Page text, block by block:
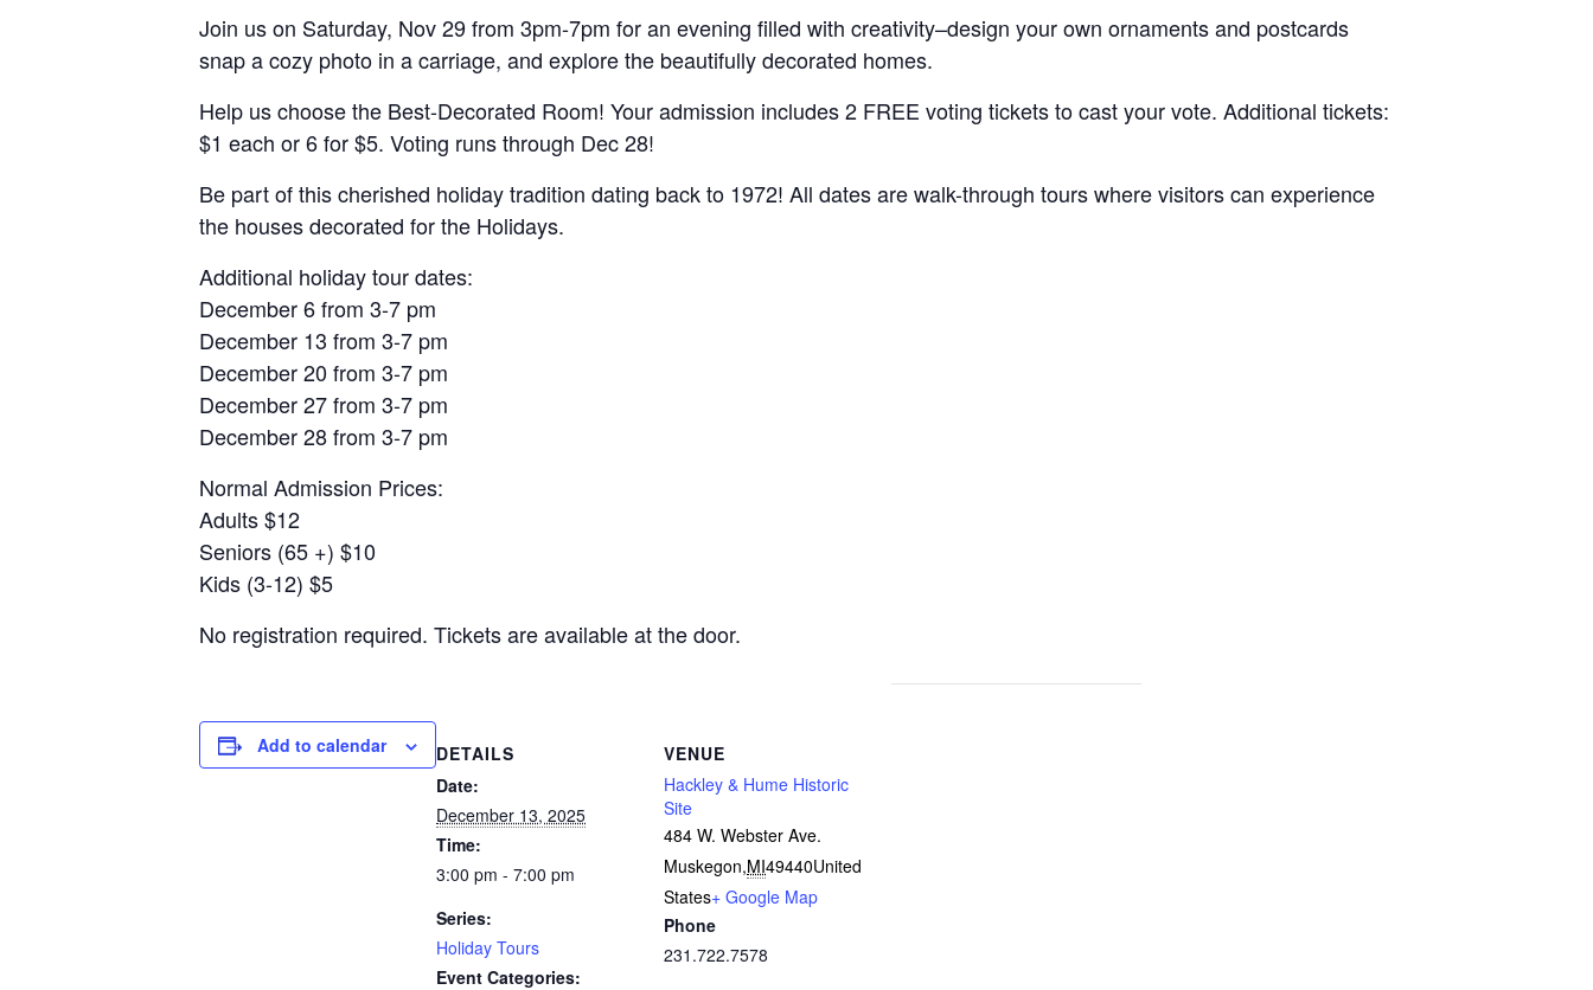
Join us on Saturday, Nov 29 from 3pm-7pm for an evening filled with creativity–design your own ornaments and postcards
snap a cozy photo in a carriage, and explore the beautifully decorated homes.
Help us choose the Best-Decorated Room! Your admission includes 2 FREE voting tickets to cast your vote. Additional tickets:
$1 each or 6 for $5. Voting runs through Dec 28!
Be part of this cherished holiday tradition dating back to 1972! All dates are walk-through tours where visitors can experience
the houses decorated for the Holidays.
Additional holiday tour dates:
December 6 from 3-7 pm
December 13 from 3-7 pm
December 20 from 3-7 pm
December 27 from 3-7 pm
December 28 from 3-7 pm
Normal Admission Prices:
Adults $12
Seniors (65 +) $10
Kids (3-12) $5
No registration required. Tickets are available at the door.
Add to calendar
DETAILS
Date:
December 13, 2025
Time:
3:00 pm - 7:00 pm
Series:
Holiday Tours
Event Categories:
VENUE
Hackley & Hume Historic
Site
484 W. Webster Ave.
Muskegon,MI49440United
States+ Google Map
Phone
231.722.7578